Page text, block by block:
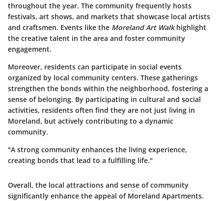
throughout the year. The community frequently hosts
festivals, art shows, and markets that showcase local artists
and craftsmen. Events like the Moreland Art Walkhighlight
the creative talent in the area and foster community
engagement.
Moreover, residents can participate in social events
organized by local community centers. These gatherings
strengthen the bonds within the neighborhood, fostering a
sense of belonging. By participating in cultural and social
activities, residents often find they are not just living in
Moreland, but actively contributing to a dynamic
community.
"A strong community enhances the living experience,
creating bonds that lead to a fulfilling life."
Overall, the local attractions and sense of community
significantly enhance the appeal of Moreland Apartments.